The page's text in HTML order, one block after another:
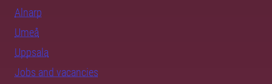
Alnarp
Umeå
Uppsala
Jobs and vacancies